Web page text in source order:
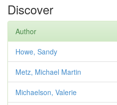
Discover
Author
Howe, Sandy
Metz, Michael Martin
Michaelson, Valerie